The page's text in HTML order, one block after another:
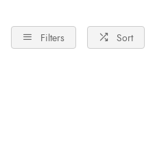
Filters Sort